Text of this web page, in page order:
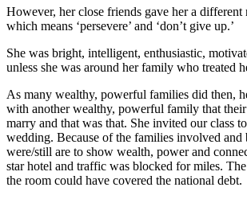
However, her close friends gave her a different
which means ‘persevere’ and ‘don’t give up.’
She was bright, intelligent, enthusiastic,
unless she was around her family who treated
As many wealthy, powerful families did then,
with another wealthy, powerful family that
marry and that was that. She invited our class
wedding. Because of the families involved and
were/still are to show wealth, power and
star hotel and traffic was blocked for miles.
the room could have covered the national debt.